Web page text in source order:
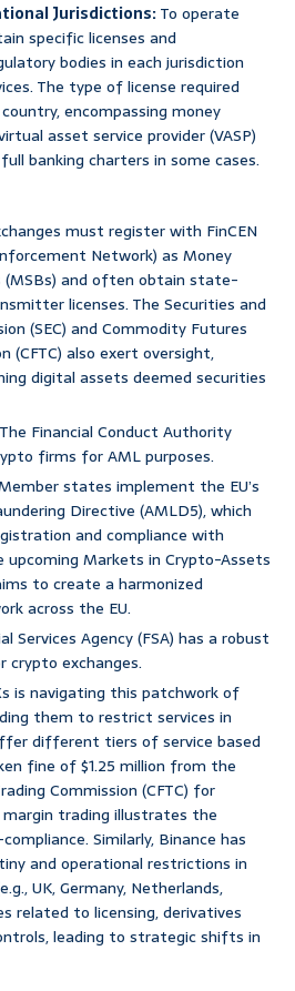
Jurisdictions:To operate
specific licenses and
bodies in each jurisdiction
The type of license required
encompassing money
asset service provider (VASP)
banking charters in some cases.
must register with FinCEN
Network) as Money
(MSBs) and often obtain state-
licenses. The Securities and
(SEC) and Commodity Futures
(CFTC) also exert oversight,
digital assets deemed securities
The Financial Conduct Authority
firms for AML purposes.
states implement the EU’s
Directive (AMLD5), which
and compliance with
upcoming Markets in Crypto-Assets
to create a harmonized
across the EU.
Services Agency (FSA) has a robust
crypto exchanges.
is navigating this patchwork of
them to restrict services in
different tiers of service based
fine of $1.25 million from the
Commission (CFTC) for
trading illustrates the
Similarly, Binance has
and operational restrictions in
UK, Germany, Netherlands,
related to licensing, derivatives
leading to strategic shifts in